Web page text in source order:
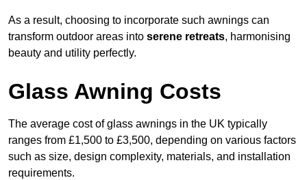
As a result, choosing to incorporate such awnings can
transform outdoor areas into serene retreats, harmonising
beauty and utility perfectly.
Glass Awning Costs
The average cost of glass awnings in the UK typically
ranges from £1,500 to £3,500, depending on various factors
such as size, design complexity, materials, and installation
requirements.